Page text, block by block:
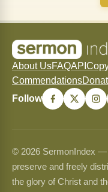
About UsFAQAPI
Commendations
Follow
© 2026 SermonIndex —
preserve and freely
the glory of Christ and